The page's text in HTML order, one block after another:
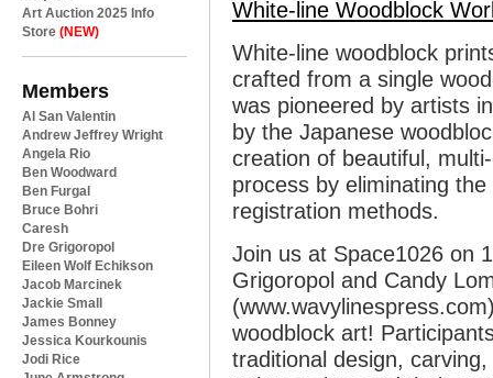
Art Auction 2025 Info
Store (NEW)
Members
Al San Valentin
Andrew Jeffrey Wright
Angela Rio
Ben Woodward
Ben Furgal
Bruce Bohri
Caresh
Dre Grigoropol
Eileen Wolf Echikson
Jacob Marcinek
Jackie Small
James Bonney
Jessica Kourkounis
Jodi Rice
White-line Woodblock
White-line woodblock
crafted from a single
was pioneered by artists
by the Japanese
creation of beautiful,
process by eliminating
registration methods.
Join us at Space1026 on
Grigoropol and Candy
woodblock art!
traditional design,